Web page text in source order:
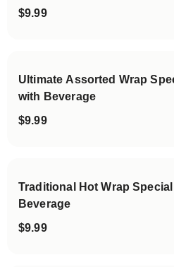
$9.99
Ultimate Assorted Wrap
with Beverage
$9.99
Traditional Hot Wrap
Beverage
$9.99